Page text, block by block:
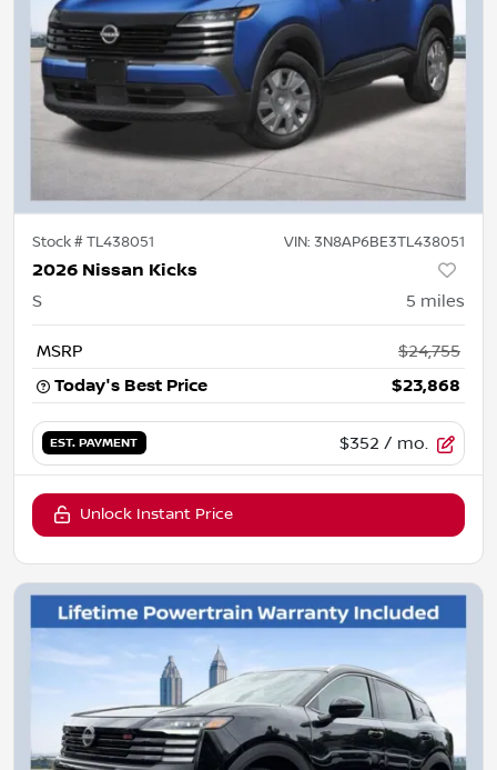
Stock #TL438051 VIN: 3N8AP6BE3TL438051
2026 Nissan Kicks
S 5 miles
MSRP
$24,755
Today's Best Price
$23,868
EST. PAYMENT $352 / mo.
Unlock Instant Price